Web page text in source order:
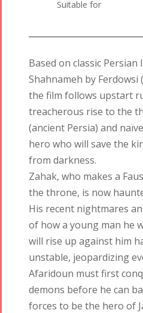
Suitable for
Based on classic
Shahnameh by
the film follows upstart
treacherous rise to the
(ancient Persia) and
hero who will save the
from darkness.
Zahak, who makes a
the throne, is now
His recent nightmares
of how a young man he
will rise up against him
unstable, jeopardizing
Afaridoun must first
demons before he can
forces to be the hero of
Tirgan
Summer
Festivals
Nowruz
Spring
2019
Nowruz
2018
Nowruz